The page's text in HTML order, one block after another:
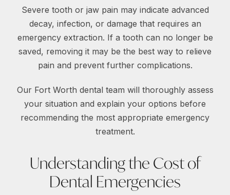
Severe tooth or jaw pain may indicate advanced
decay, infection, or damage that requires an
emergency extraction. If a tooth can no longer be
saved, removing it may be the best way to relieve
pain and prevent further complications.
Our Fort Worth dental team will thoroughly assess
your situation and explain your options before
recommending the most appropriate emergency
treatment.
Understanding the Cost of
Dental Emergencies